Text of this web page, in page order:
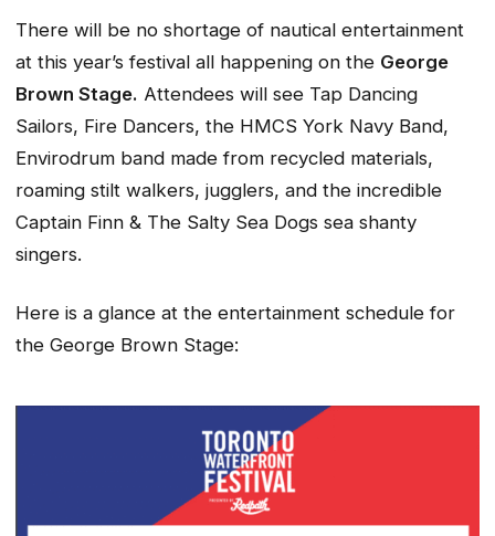
There will be no shortage of nautical entertainment
at this year’s festival all happening on the George
Brown Stage. Attendees will see Tap Dancing
Sailors, Fire Dancers, the HMCS York Navy Band,
Envirodrum band made from recycled materials,
roaming stilt walkers, jugglers, and the incredible
Captain Finn & The Salty Sea Dogs sea shanty
singers.
Here is a glance at the entertainment schedule for
the George Brown Stage: